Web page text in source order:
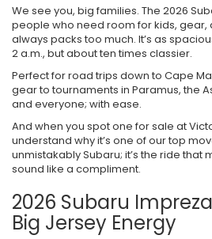
We see you, big families. The 2026
people who need room for kids, gear,
always packs too much. It’s as
2 a.m., but about ten times classier.
Perfect for road trips down to Cape
gear to tournaments in Paramus, the
and everyone; with ease.
And when you spot one for sale at
understand why it’s one of our top
unmistakably Subaru; it’s the ride that
sound like a compliment.
2026 Subaru
Big Jersey Energy